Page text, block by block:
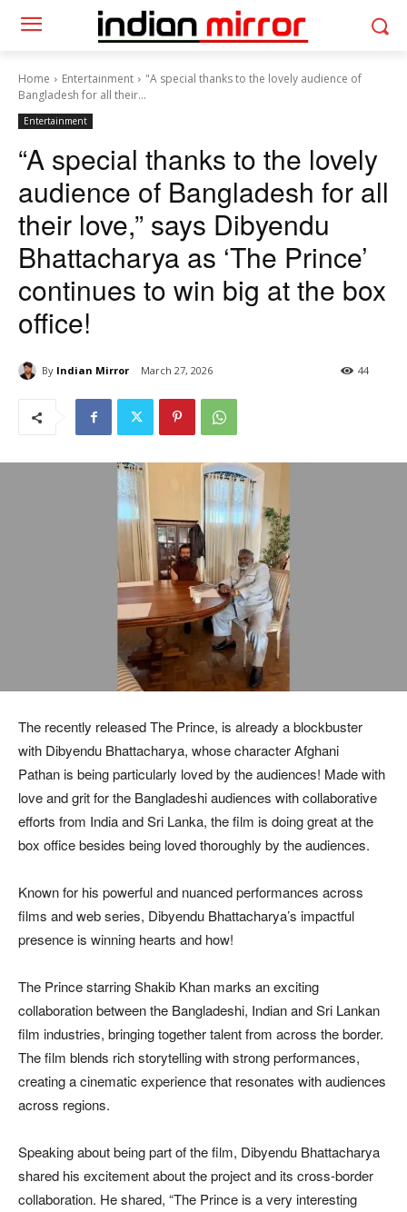
Home Entertainment
"A special thanks to the lovely audience of
Bangladesh for all their...
Entertainment
“A special thanks to the lovely
audience of Bangladesh for all
their love,” says Dibyendu
Bhattacharya as ‘The Prince’
continues to win big at the box
office!
By Indian Mirror March 27, 2026 44
The recently released The Prince, is already a blockbuster
with Dibyendu Bhattacharya, whose character Afghani
Pathan is being particularly loved by the audiences! Made with
love and grit for the Bangladeshi audiences with collaborative
efforts from India and Sri Lanka, the film is doing great at the
box office besides being loved thoroughly by the audiences.
Known for his powerful and nuanced performances across
films and web series, Dibyendu Bhattacharya’s impactful
presence is winning hearts and how!
The Prince starring Shakib Khan marks an exciting
collaboration between the Bangladeshi, Indian and Sri Lankan
film industries, bringing together talent from across the border.
The film blends rich storytelling with strong performances,
creating a cinematic experience that resonates with audiences
across regions.
Speaking about being part of the film, Dibyendu Bhattacharya
shared his excitement about the project and its cross-border
collaboration. He shared, “The Prince is a very interesting